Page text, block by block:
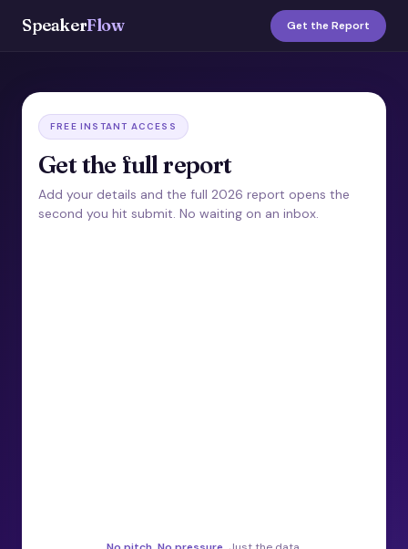
SpeakerFlow Get the Report
FREE INSTANT ACCESS
Get the full report
Add your details and the full 2026 report opens the
second you hit submit. No waiting on an inbox.